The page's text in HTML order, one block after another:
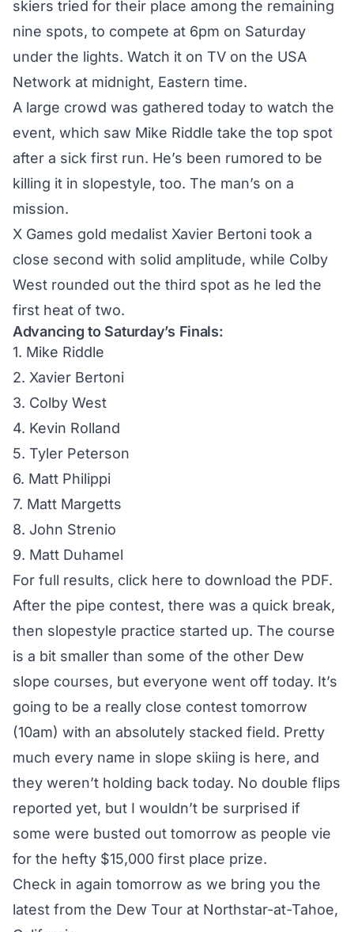
skiers tried for their place among the remaining
nine spots, to compete at 6pm on Saturday
under the lights. Watch it on TV on the USA
Network at midnight, Eastern time.
A large crowd was gathered today to watch the
event, which saw Mike Riddle take the top spot
after a sick first run. He’s been rumored to be
killing it in slopestyle, too. The man’s on a
mission.
X Games gold medalist Xavier Bertoni took a
close second with solid amplitude, while Colby
West rounded out the third spot as he led the
first heat of two.
Advancing to Saturday’s Finals:
1. Mike Riddle
2. Xavier Bertoni
3. Colby West
4. Kevin Rolland
5. Tyler Peterson
6. Matt Philippi
7. Matt Margetts
8. John Strenio
9. Matt Duhamel
For full results, click here to download the PDF.
After the pipe contest, there was a quick break,
then slopestyle practice started up. The course
is a bit smaller than some of the other Dew
slope courses, but everyone went off today. It’s
going to be a really close contest tomorrow
(10am) with an absolutely stacked field. Pretty
much every name in slope skiing is here, and
they weren’t holding back today. No double flips
reported yet, but I wouldn’t be surprised if
some were busted out tomorrow as people vie
for the hefty $15,000 first place prize.
Check in again tomorrow as we bring you the
latest from the Dew Tour at Northstar-at-Tahoe,